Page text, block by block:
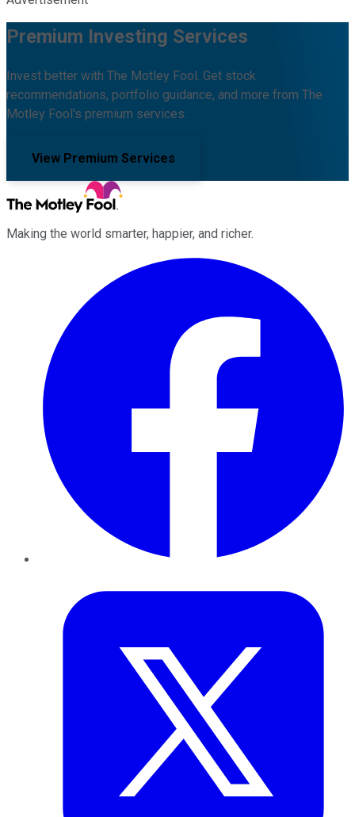
Premium Investing Services
Invest better with The Motley Fool. Get stock
recommendations, portfolio guidance, and more from The
Motley Fool's premium services.
View Premium Services
Making the world smarter, happier, and richer.